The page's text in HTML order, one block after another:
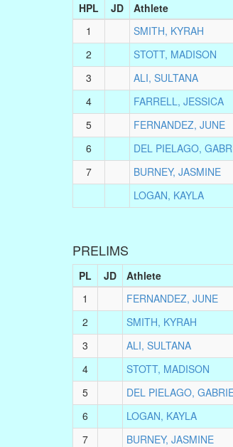
HPL JD Athlete
1
SMITH, KYRAH
2
STOTT, MADISON
3
ALI, SULTANA
4
FARRELL, JESSICA
5
FERNANDEZ, JUNE
6
DEL PIELAGO,
7
BURNEY, JASMINE
LOGAN, KAYLA
PRELIMS
PL JD Athlete
1
FERNANDEZ, JUNE
2
SMITH, KYRAH
3
ALI, SULTANA
4
STOTT, MADISON
5
DEL PIELAGO,
6
LOGAN, KAYLA
7
BURNEY, JASMINE